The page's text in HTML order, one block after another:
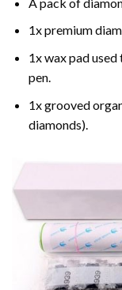
1x premium
1x wax pad
pen.
1x grooved
diamonds).